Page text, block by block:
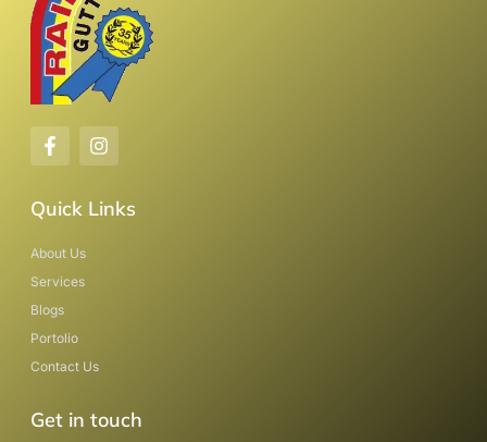
Quick Links
About Us
Services
Blogs
Portolio
Contact Us
Get in touch